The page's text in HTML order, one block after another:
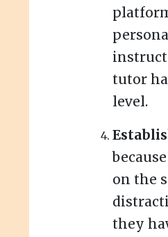
tutor
level.
on the
they